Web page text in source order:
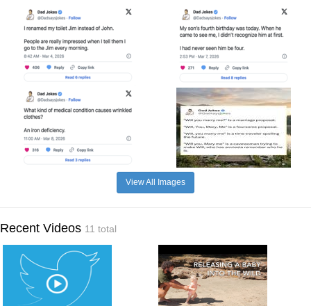
View All Images
Recent Videos 11 total